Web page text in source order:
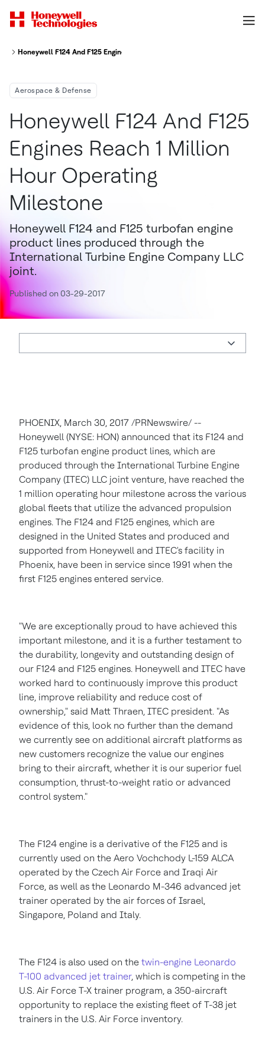
Honeywell F124 And F125 Engines Reach 1 Million Hour Operating
Aerospace & Defense
Honeywell F124 And F125
Engines Reach 1 Million
Hour Operating
Milestone
Honeywell F124 and F125 turbofan engine
product lines produced through the
International Turbine Engine Company LLC
joint.
Published on 03-29-2017
PHOENIX, March 30, 2017 /PRNewswire/ --
Honeywell (NYSE: HON) announced that its F124 and
F125 turbofan engine product lines, which are
produced through the International Turbine Engine
Company (ITEC) LLC joint venture, have reached the
1 million operating hour milestone across the various
global fleets that utilize the advanced propulsion
engines. The F124 and F125 engines, which are
designed in the United States and produced and
supported from Honeywell and ITEC's facility in
Phoenix, have been in service since 1991 when the
first F125 engines entered service.
"We are exceptionally proud to have achieved this
important milestone, and it is a further testament to
the durability, longevity and outstanding design of
our F124 and F125 engines. Honeywell and ITEC have
worked hard to continuously improve this product
line, improve reliability and reduce cost of
ownership," said Matt Thraen, ITEC president. "As
evidence of this, look no further than the demand
we currently see on additional aircraft platforms as
new customers recognize the value our engines
bring to their aircraft, whether it is our superior fuel
consumption, thrust-to-weight ratio or advanced
control system."
The F124 engine is a derivative of the F125 and is
currently used on the Aero Vochchody L-159 ALCA
operated by the Czech Air Force and Iraqi Air
Force, as well as the Leonardo M-346 advanced jet
trainer operated by the air forces of Israel,
Singapore, Poland and Italy.
The F124 is also used on the twin-engine Leonardo
T-100 advanced jet trainer, which is competing in the
U.S. Air Force T-X trainer program, a 350-aircraft
opportunity to replace the existing fleet of T-38 jet
trainers in the U.S. Air Force inventory.